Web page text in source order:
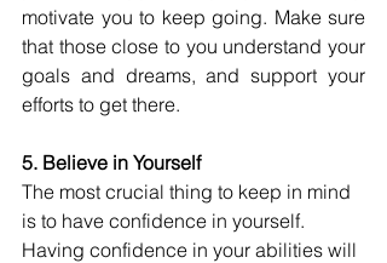
motivate you to keep going. Make sure
that those close to you understand your
goals and dreams, and support your
efforts to get there.
5. Believe in Yourself
The most crucial thing to keep in mind
is to have confidence in yourself.
Having confidence in your abilities will